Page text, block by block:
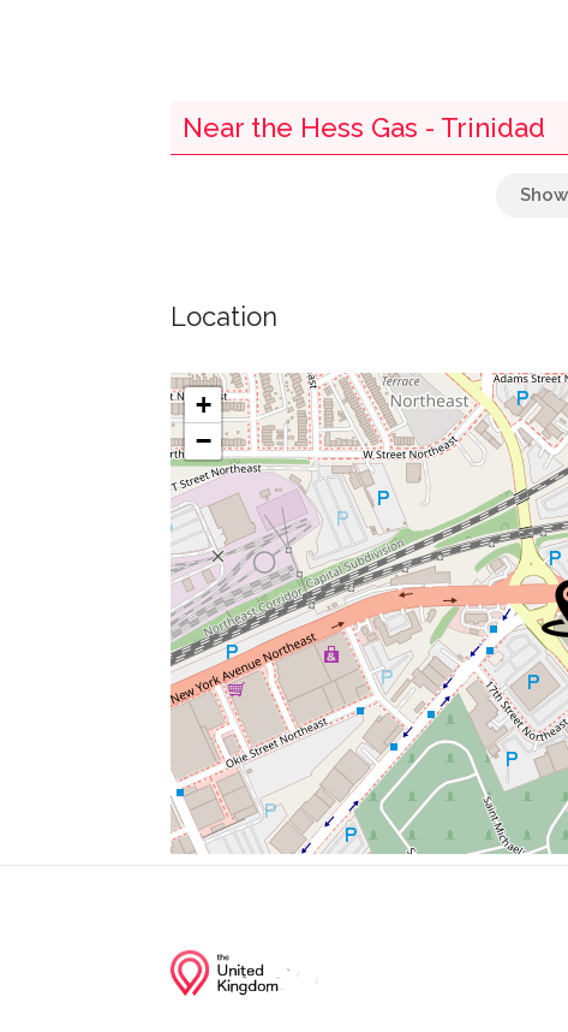
Near the Hess Gas - Trinidad
Tower
Greater Victory Baptist Church
New Star Supermarket
Rhode Island Avenue Metro Station Parking
Sun Market
Mac's Wine & Liquors
Calypso Organic Selections
3rd Street Northeast, U Street Northeast
Location
+
−